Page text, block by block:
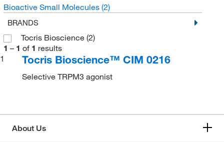
Bioactive Small Molecules (2)
BRANDS
Tocris Bioscience (2)
1 – 1 of 1 results
1
Tocris Bioscience™ CIM 0216
Selective TRPM3 agonist
About Us